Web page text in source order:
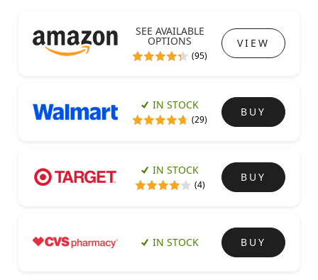
SEE AVAILABLE
OPTIONS
(95)
VIEW
IN STOCK
(29)
BUY
IN STOCK
(4)
BUY
IN STOCK BUY